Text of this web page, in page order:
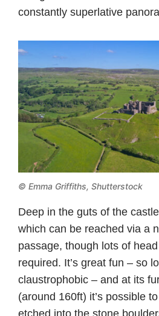
constantly superlative
© Emma Griffiths, Shutterstock
Deep in the guts of the
which can be reached via a
passage, though lots of
required. It’s great fun – so
claustrophobic – and at its
(around 160ft) it’s possible
etched into the stone